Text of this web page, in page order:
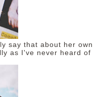
say that about her own
as I've never heard of